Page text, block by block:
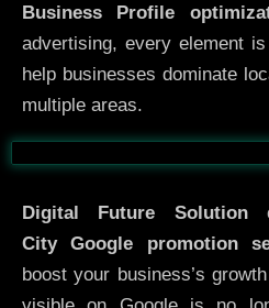
Business Profile
advertising, every element
help businesses dominate
multiple areas.
Before
Digital Future Solution
CityGoogle promotion
boost your business’s